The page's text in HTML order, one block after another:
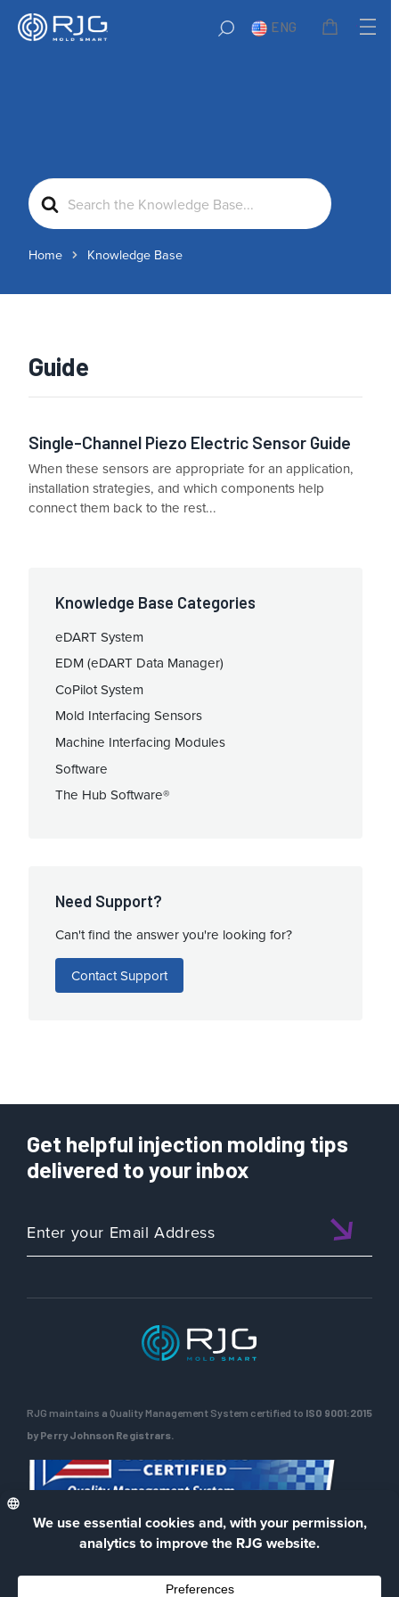
ENG
Search
For
Home Knowledge Base
Guide
Single-Channel Piezo Electric Sensor Guide
When these sensors are appropriate for an application,
installation strategies, and which components help
connect them back to the rest...
Knowledge Base Categories
eDART System
EDM (eDART Data Manager)
CoPilot System
Mold Interfacing Sensors
Machine Interfacing Modules
Software
The Hub Software®
Need Support?
Can't find the answer you're looking for?
Contact Support
Get helpful injection molding tips
delivered to your inbox
RJG maintains a Quality Management System certified to ISO 9001:2015
by Perry Johnson Registrars.